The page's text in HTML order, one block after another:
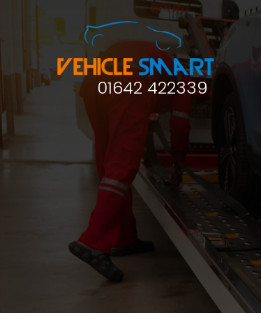
01642 422339